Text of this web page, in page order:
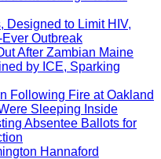
Designed to Limit HIV,
Ever Outbreak
After Zambian Maine
by ICE, Sparking
Following Fire at Oakland
Sleeping Inside
Absentee Ballots for
Hannaford